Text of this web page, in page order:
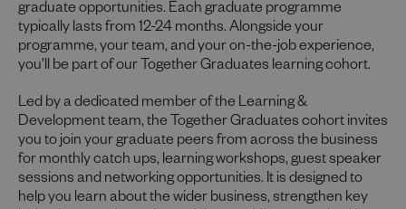
graduate opportunities. Each graduate programme
typically lasts from 12-24 months. Alongside your
programme, your team, and your on-the-job experience,
you’ll be part of our Together Graduates learning cohort.
Led by a dedicated member of the Learning &
Development team, the Together Graduates cohort invites
you to join your graduate peers from across the business
for monthly catch ups, learning workshops, guest speaker
sessions and networking opportunities. It is designed to
help you learn about the wider business, strengthen key